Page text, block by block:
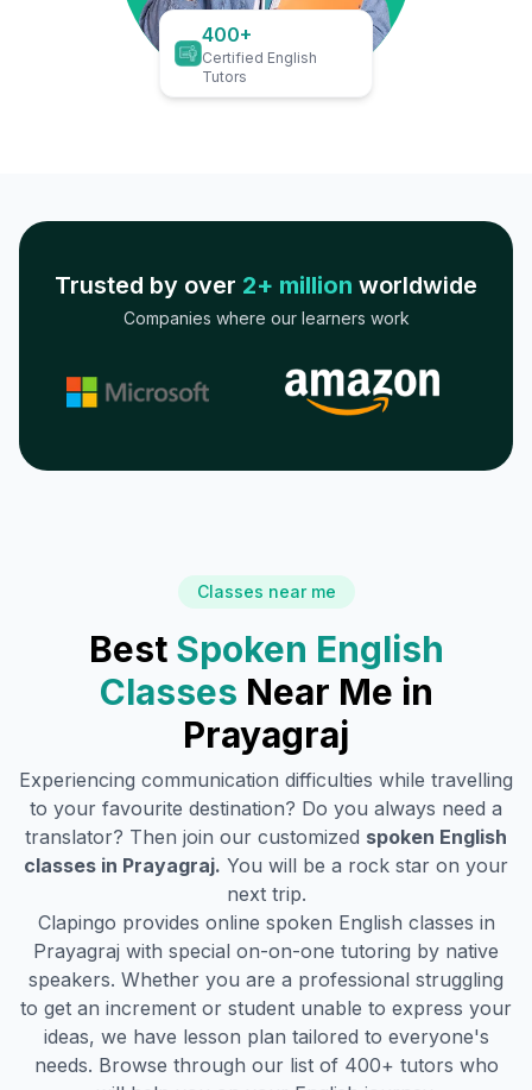
400+
Certified English
Tutors
Trusted by over 2+ million worldwide
Companies where our learners work
Classes near me
Best Spoken English
Classes Near Me in
Prayagraj
Experiencing communication difficulties while travelling
to your favourite destination? Do you always need a
translator? Then join our customized spoken English
classes in Prayagraj. You will be a rock star on your
next trip.
Clapingo provides online spoken English classes in
Prayagraj with special on-on-one tutoring by native
speakers. Whether you are a professional struggling
to get an increment or student unable to express your
ideas, we have lesson plan tailored to everyone's
needs. Browse through our list of 400+ tutors who